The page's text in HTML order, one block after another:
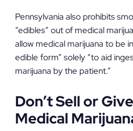
Pennsylvania also prohibits
“edibles” out of medical
allow medical marijuana to be
edible form” solely “to aid
marijuana by the patient.”
Don’t Sell or
Medical